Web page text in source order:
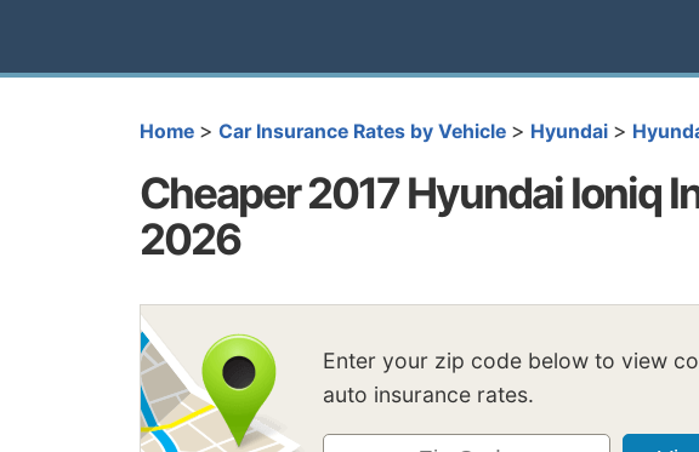
Home > Car Insurance Rates by Vehicle > Hyundai >
Cheaper 2017 Hyundai Ioniq
2026
Enter your zip code below to view
auto insurance rates.